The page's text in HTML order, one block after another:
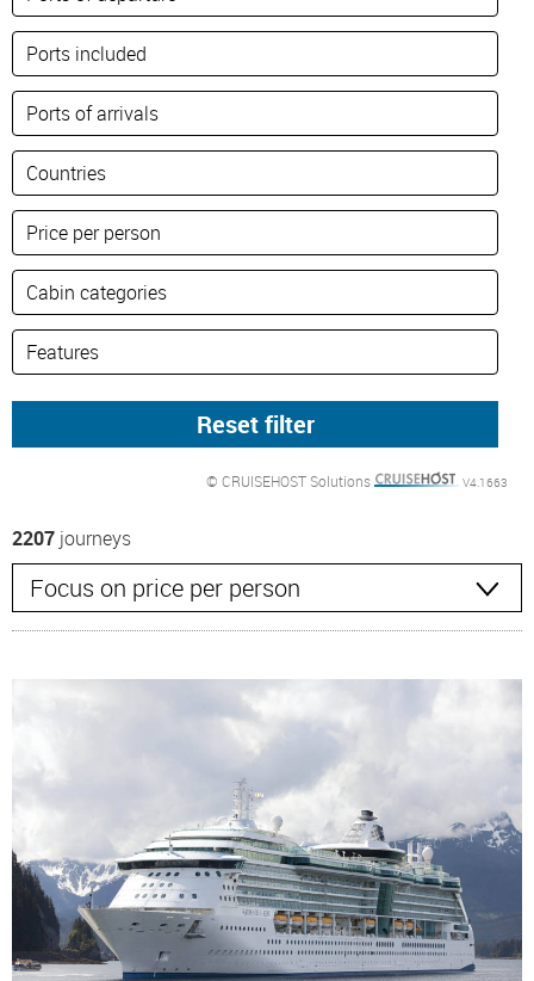
© CRUISEHOST Solutions V4.1663
2207 journeys